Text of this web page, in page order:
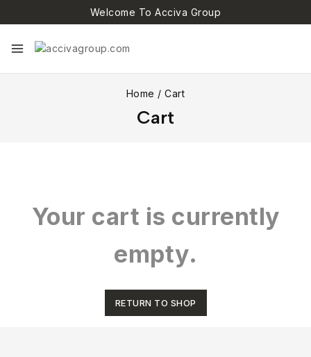
Welcome To Acciva Group
Home / Cart
Cart
Your cart is currently
empty.
RETURN TO SHOP